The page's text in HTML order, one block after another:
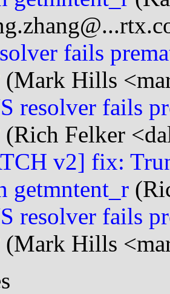
fails
(Mark Hills
resolver fails
(Rich Felker
v2] fix:
getmntent_r
resolver fails
(Mark Hills